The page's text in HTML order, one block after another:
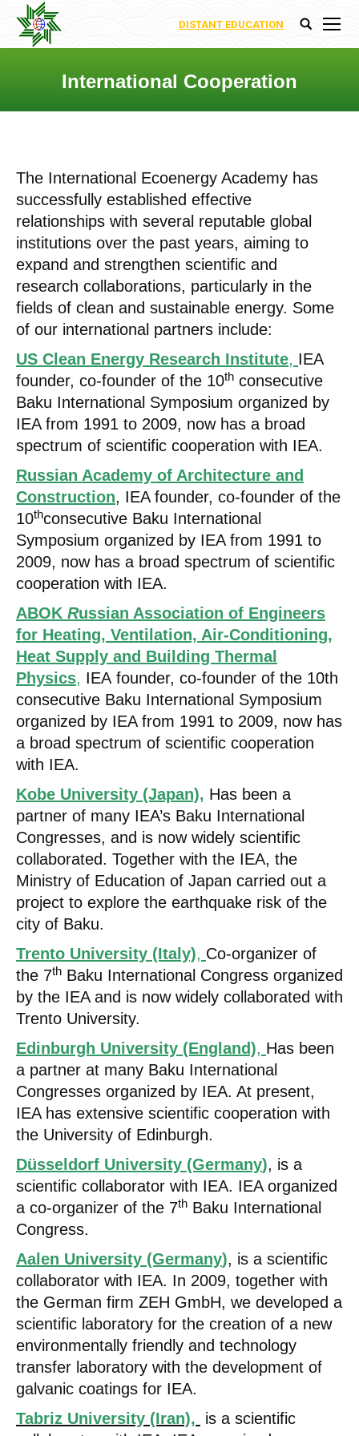
DISTANT EDUCATION Search:
International Cooperation
The International Ecoenergy Academy has
successfully established effective
relationships with several reputable global
institutions over the past years, aiming to
expand and strengthen scientific and
research collaborations, particularly in the
fields of clean and sustainable energy. Some
of our international partners include:
US Clean Energy Research Institute, IEA
founder, co-founder of the 10th consecutive
Baku International Symposium organized by
IEA from 1991 to 2009, now has a broad
spectrum of scientific cooperation with IEA.
Russian Academy of Architecture and
Construction, IEA founder, co-founder of the
10thconsecutive Baku International
Symposium organized by IEA from 1991 to
2009, now has a broad spectrum of scientific
cooperation with IEA.
ABOK Russian Association of Engineers
for Heating, Ventilation, Air-Conditioning,
Heat Supply and Building Thermal
Physics, IEA founder, co-founder of the 10th
consecutive Baku International Symposium
organized by IEA from 1991 to 2009, now has
a broad spectrum of scientific cooperation
with IEA.
Kobe University (Japan), Has been a
partner of many IEA’s Baku International
Congresses, and is now widely scientific
collaborated. Together with the IEA, the
Ministry of Education of Japan carried out a
project to explore the earthquake risk of the
city of Baku.
Trento University (Italy), Co-organizer of
the 7th Baku International Congress organized
by the IEA and is now widely collaborated with
Trento University.
Edinburgh University (England), Has been
a partner at many Baku International
Congresses organized by IEA. At present,
IEA has extensive scientific cooperation with
the University of Edinburgh.
Düsseldorf University (Germany), is a
scientific collaborator with IEA. IEA organized
a co-organizer of the 7th Baku International
Congress.
Aalen University (Germany), is a scientific
collaborator with IEA. In 2009, together with
the German firm ZEH GmbH, we developed a
scientific laboratory for the creation of a new
environmentally friendly and technology
transfer laboratory with the development of
galvanic coatings for IEA.
Tabriz University (Iran),
is a scientific